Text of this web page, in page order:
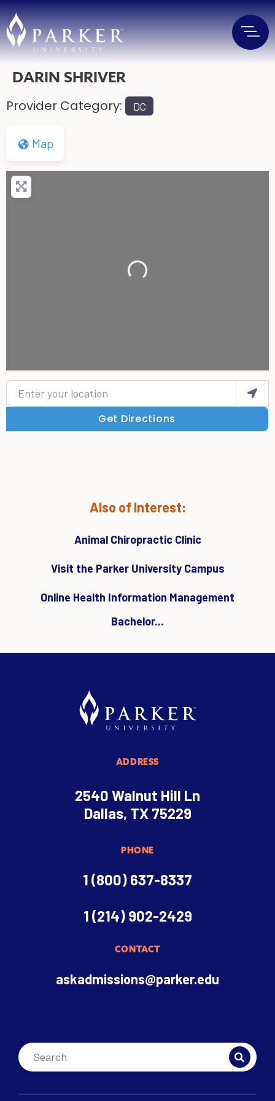
DARIN SHRIVER
Provider Category: DC
Map
Loading...
Enter your location
Get Directions
Also of Interest:
Animal Chiropractic Clinic
Visit the Parker University Campus
Online Health Information Management
Bachelor...
ADDRESS
2540 Walnut Hill Ln
Dallas, TX 75229
PHONE
1 (800) 637-8337
1 (214) 902-2429
CONTACT
askadmissions@parker.edu